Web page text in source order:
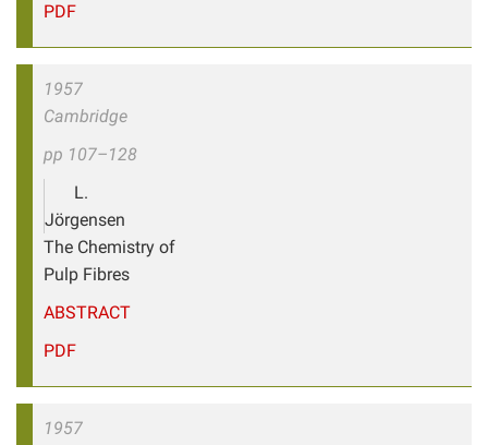
PDF
1957
Cambridge
pp 107–128
L.
Jörgensen
The Chemistry of
Pulp Fibres
ABSTRACT
PDF
1957